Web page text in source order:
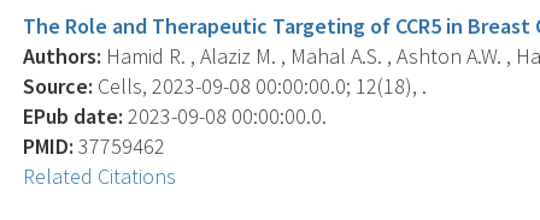
The Role and Therapeutic Targeting of CCR5 in Breast
Authors: Hamid R. , Alaziz M. , Mahal A.S. , Ashton A.W. ,
Source: Cells, 2023-09-08 00:00:00.0; 12(18), .
EPub date: 2023-09-08 00:00:00.0.
PMID: 37759462
Related Citations